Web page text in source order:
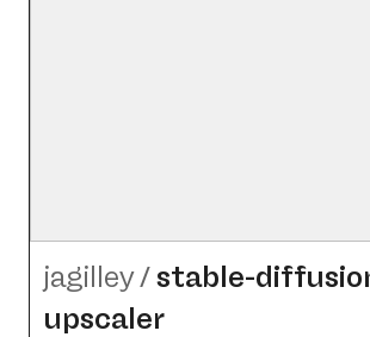
jagilley/stable-
upscaler